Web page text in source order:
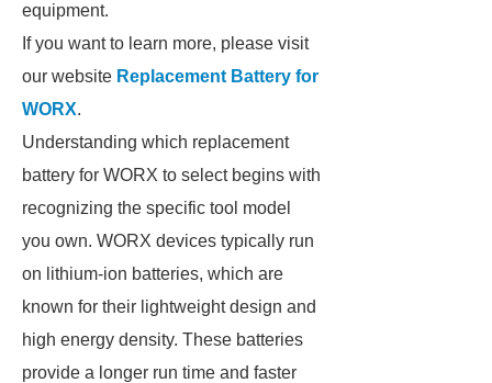
equipment.
If you want to learn more, please visit
our website Replacement Battery for
WORX.
Understanding which replacement
battery for WORX to select begins with
recognizing the specific tool model
you own. WORX devices typically run
on lithium-ion batteries, which are
known for their lightweight design and
high energy density. These batteries
provide a longer run time and faster